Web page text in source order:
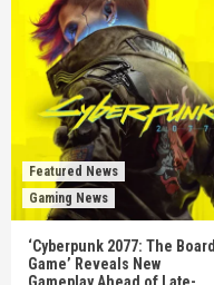
Featured News
Gaming News
‘Cyberpunk 2077: The Board
Game’ Reveals New